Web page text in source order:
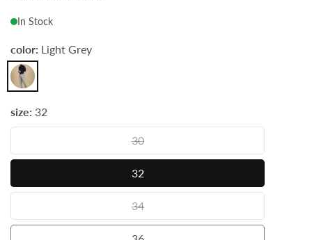
In Stock
color: Light Grey
Light
Grey
size: 32
30
30
32
32
34
34